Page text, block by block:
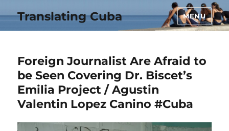
Translating Cuba MENU
Foreign Journalist Are Afraid to
be Seen Covering Dr. Biscet’s
Emilia Project / Agustin
Valentin Lopez Canino #Cuba